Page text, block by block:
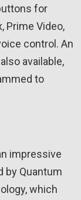
for
Prime Video,
control. An
available,
to
impressive
by Quantum
which